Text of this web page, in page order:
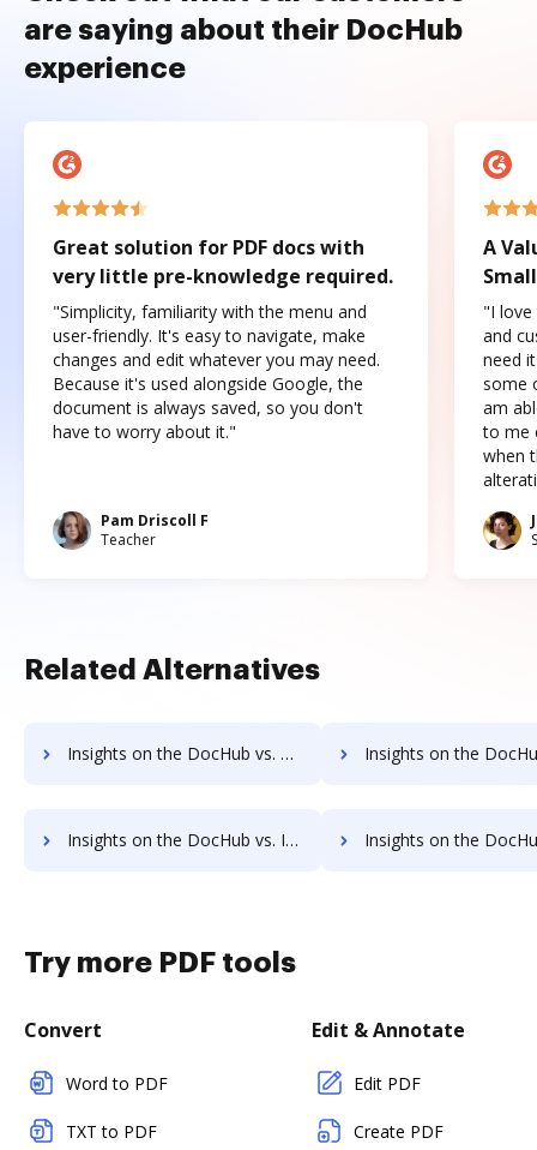
are saying about their DocHub
experience
Great solution for PDF docs with
very little pre-knowledge required.
"Simplicity, familiarity with the menu and
user-friendly. It's easy to navigate, make
changes and edit whatever you may need.
Because it's used alongside Google, the
document is always saved, so you don't
have to worry about it."
Pam Driscoll F
Teacher
A
"I love
and
need
some
am
to me
when
Related Alternatives
Insights on the DocHub vs. Nitro Cloud Unlimited usage comparison Insights on the DocHub vs. Nitro Cloud App
Insights on the DocHub vs. Investments in Nitro Cloud comparison Insights on the DocHub vs. Acquisitions by Nitro
Try more PDF tools
Convert
Word to PDF
TXT to PDF
Edit & Annotate
Edit PDF
Create PDF